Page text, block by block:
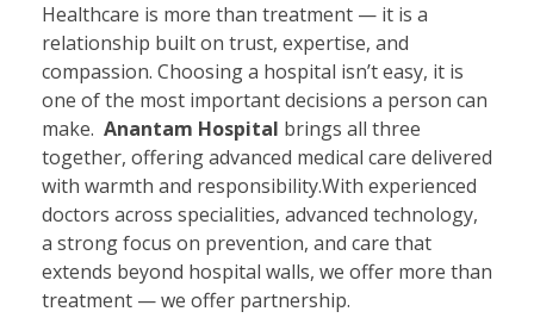
Healthcare is more than treatment — it is a
relationship built on trust, expertise, and
compassion. Choosing a hospital isn’t easy, it is
one of the most important decisions a person can
make. Anantam Hospital brings all three
together, offering advanced medical care delivered
with warmth and responsibility.With experienced
doctors across specialities, advanced technology,
a strong focus on prevention, and care that
extends beyond hospital walls, we offer more than
treatment — we offer partnership.